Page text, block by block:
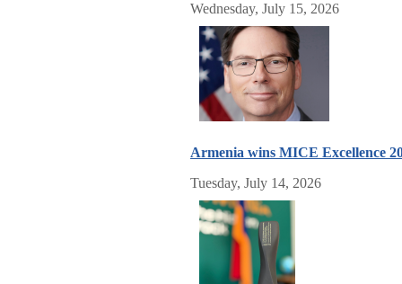
Wednesday, July 15, 2026
Armenia wins MICE Excellence
Tuesday, July 14, 2026